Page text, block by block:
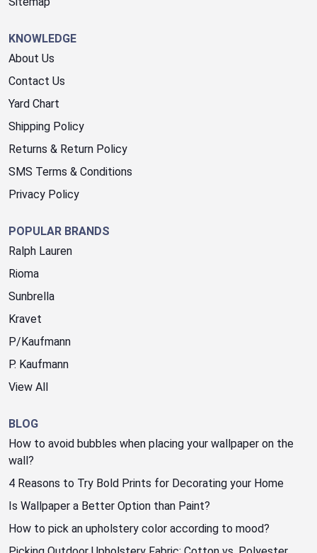
KNOWLEDGE
About Us
Contact Us
Yard Chart
Shipping Policy
Returns & Return Policy
SMS Terms & Conditions
Privacy Policy
POPULAR BRANDS
Ralph Lauren
Rioma
Sunbrella
Kravet
P/Kaufmann
P. Kaufmann
View All
BLOG
How to avoid bubbles when placing your wallpaper on the
wall?
4 Reasons to Try Bold Prints for Decorating your Home
Is Wallpaper a Better Option than Paint?
How to pick an upholstery color according to mood?